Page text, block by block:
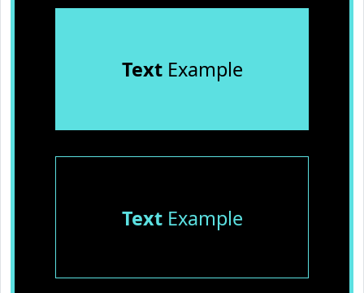
TextExample
TextExample